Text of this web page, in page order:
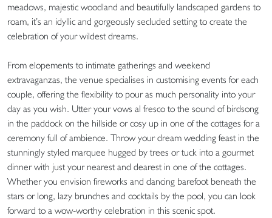
meadows, majestic woodland and beautifully landscaped gardens to
roam, it’s an idyllic and gorgeously secluded setting to create the
celebration of your wildest dreams.
From elopements to intimate gatherings and weekend
extravaganzas, the venue specialises in customising events for each
couple, offering the flexibility to pour as much personality into your
day as you wish. Utter your vows al fresco to the sound of birdsong
in the paddock on the hillside or cosy up in one of the cottages for a
ceremony full of ambience. Throw your dream wedding feast in the
stunningly styled marquee hugged by trees or tuck into a gourmet
dinner with just your nearest and dearest in one of the cottages.
Whether you envision fireworks and dancing barefoot beneath the
stars or long, lazy brunches and cocktails by the pool, you can look
forward to a wow-worthy celebration in this scenic spot.